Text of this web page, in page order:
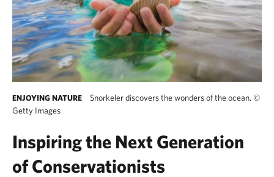
ENJOYING NATURE Snorkeler discovers the wonders of the ocean. ©
Getty Images
Inspiring the Next Generation
of Conservationists